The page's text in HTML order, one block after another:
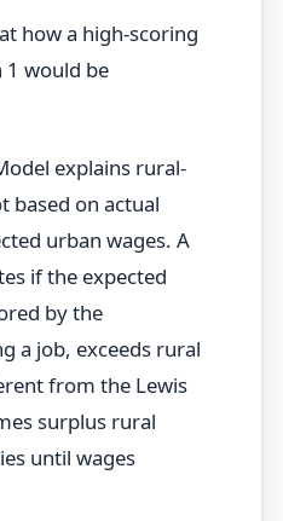
how a high-scoring
1 would be
explains rural-
based on actual
urban wages. A
if the expected
by the
a job, exceeds rural
from the Lewis
surplus rural
until wages